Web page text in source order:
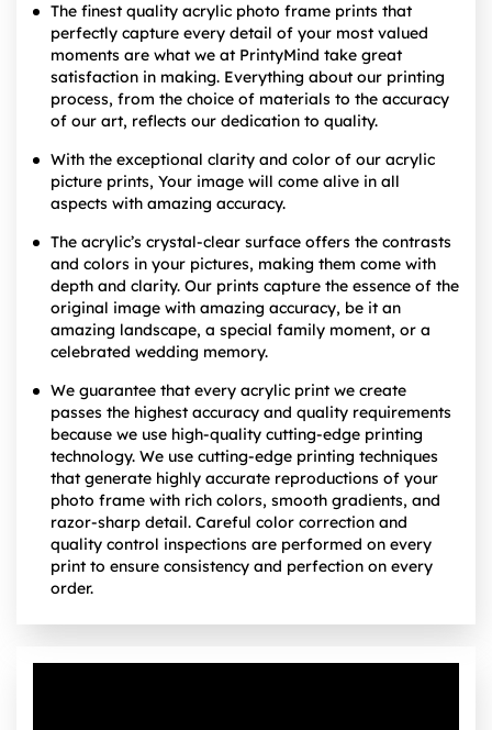
The finest quality acrylic photo frame prints that
perfectly capture every detail of your most valued
moments are what we at PrintyMind take great
satisfaction in making. Everything about our printing
process, from the choice of materials to the accuracy
of our art, reflects our dedication to quality.
With the exceptional clarity and color of our acrylic
picture prints, Your image will come alive in all
aspects with amazing accuracy.
The acrylic’s crystal-clear surface offers the contrasts
and colors in your pictures, making them come with
depth and clarity. Our prints capture the essence of the
original image with amazing accuracy, be it an
amazing landscape, a special family moment, or a
celebrated wedding memory.
We guarantee that every acrylic print we create
passes the highest accuracy and quality requirements
because we use high-quality cutting-edge printing
technology. We use cutting-edge printing techniques
that generate highly accurate reproductions of your
photo frame with rich colors, smooth gradients, and
razor-sharp detail. Careful color correction and
quality control inspections are performed on every
print to ensure consistency and perfection on every
order.